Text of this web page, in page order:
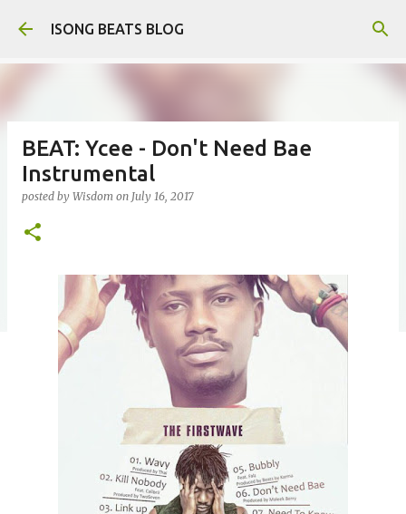
Skip to main content
ISONG BEATS BLOG
BEAT: Ycee - Don't Need Bae
Instrumental
posted by Wisdom on July 16, 2017